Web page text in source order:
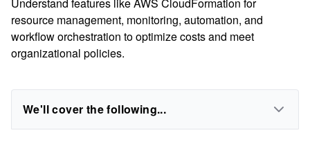
resource management, monitoring, automation, and
workflow orchestration to optimize costs and meet
organizational policies.
We'll cover the following...